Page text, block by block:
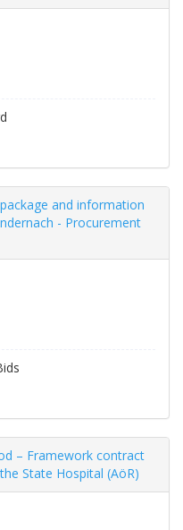
and information
- Procurement
– Framework contract
State Hospital (AöR)